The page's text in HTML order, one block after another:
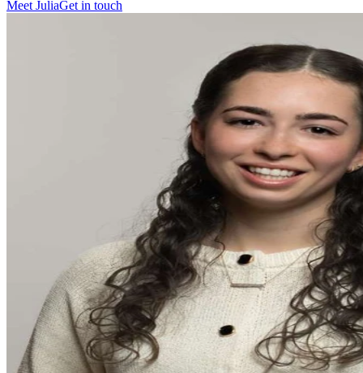
Meet JuliaGet in touch